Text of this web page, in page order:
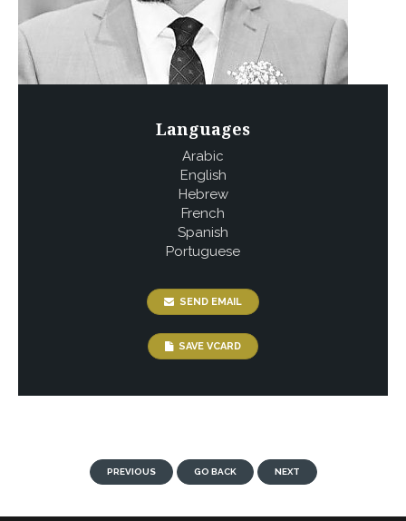
Languages
Arabic
English
Hebrew
French
Spanish
Portuguese
SEND EMAIL
SAVE VCARD
PREVIOUS GO BACK NEXT